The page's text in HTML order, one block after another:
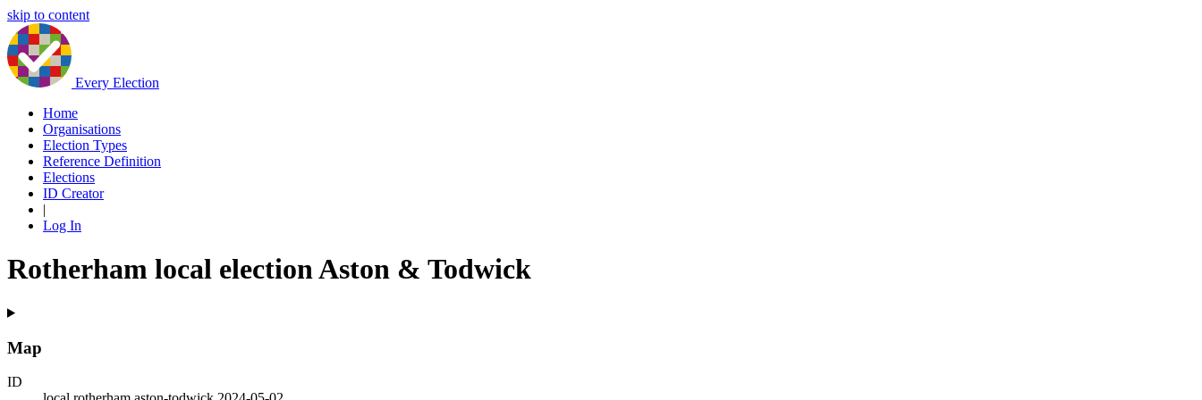
skip to content
Every Election
Home
Organisations
Election Types
Reference Definition
Elections
ID Creator
|
Log In
Rotherham local election Aston & Todwick
Map
ID